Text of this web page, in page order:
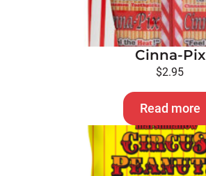
Cinna-Pix
$2.95
Read more